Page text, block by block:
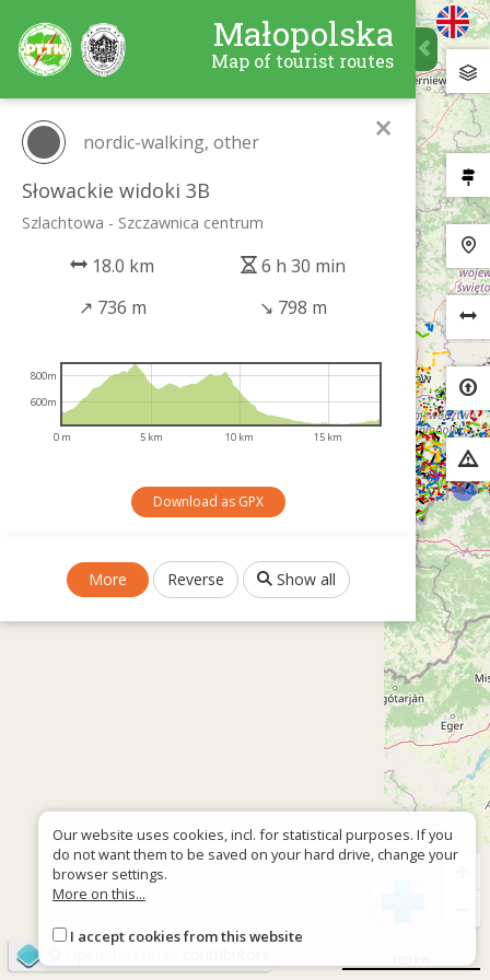
Małopolska
Map of tourist routes
×
nordic-walking, other
Słowackie widoki 3B
Szlachtowa - Szczawnica centrum
18.0 km
6 h 30 min
↗ 736 m ↘ 798 m
0 m 5 km 10 km 15 km
600m
800m
Download as GPX
More Reverse Show all
Our website uses cookies, incl. for statistical purposes. If you
do not want them to be saved on your hard drive, change your
browser settings.
More on this...
I accept cookies from this website